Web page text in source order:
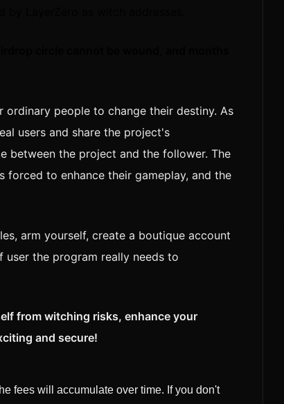
people to change their destiny. As
users and share the project's
between the project and the follower. The
to enhance their gameplay, and the
arm yourself, create a boutique account
the program really needs to
from witching risks, enhance your
and secure!
fees will accumulate over time. If you don't